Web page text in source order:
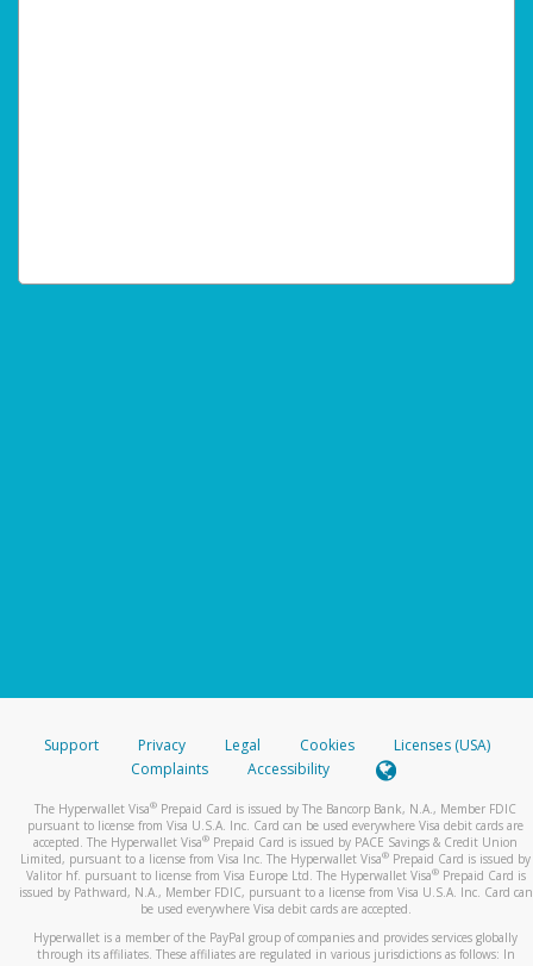
Support Privacy Legal Cookies
Licenses (USA)
Complaints
Accessibility
The Hyperwallet Visa® Prepaid Card is issued by The Bancorp Bank, N.A., Member FDIC
pursuant to license from Visa U.S.A. Inc. Card can be used everywhere Visa debit cards are
accepted. The Hyperwallet Visa® Prepaid Card is issued by PACE Savings & Credit Union
Limited, pursuant to a license from Visa Inc. The Hyperwallet Visa® Prepaid Card is issued by
Valitor hf. pursuant to license from Visa Europe Ltd. The Hyperwallet Visa®Prepaid Card is
issued by Pathward, N.A., Member FDIC, pursuant to a license from Visa U.S.A. Inc. Card can
be used everywhere Visa debit cards are accepted.
Hyperwallet is a member of the PayPal group of companies and provides services globally
through its affiliates. These affiliates are regulated in various jurisdictions as follows: In